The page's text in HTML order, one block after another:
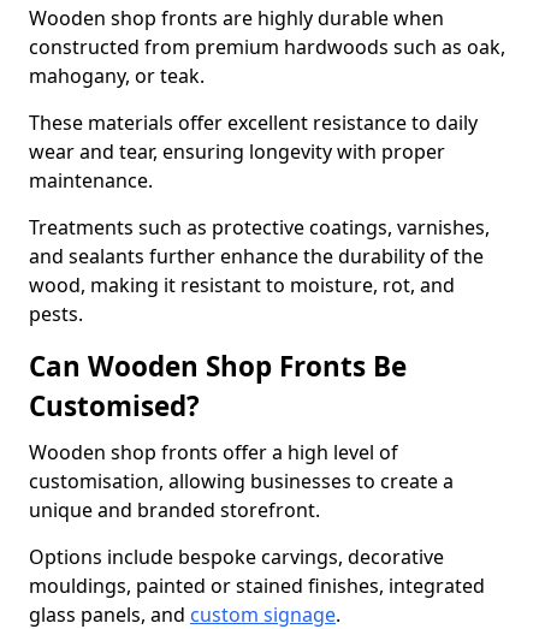
Wooden shop fronts are highly durable when
constructed from premium hardwoods such as oak,
mahogany, or teak.
These materials offer excellent resistance to daily
wear and tear, ensuring longevity with proper
maintenance.
Treatments such as protective coatings, varnishes,
and sealants further enhance the durability of the
wood, making it resistant to moisture, rot, and
pests.
Can Wooden Shop Fronts Be
Customised?
Wooden shop fronts offer a high level of
customisation, allowing businesses to create a
unique and branded storefront.
Options include bespoke carvings, decorative
mouldings, painted or stained finishes, integrated
glass panels, and custom signage.